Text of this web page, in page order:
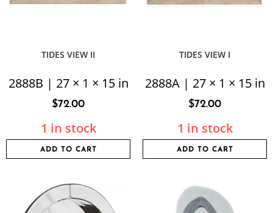
TIDES VIEW II
2888B | 27 × 1 × 15 in
$72.00
1 in stock
ADD TO CART
TIDES VIEW I
2888A | 27 × 1 × 15 in
$72.00
1 in stock
ADD TO CART